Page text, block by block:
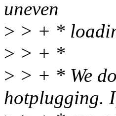
uneven
> > + *
> > + *
> > + * We
hotplugging.